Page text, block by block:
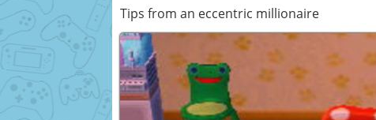
Tips from an eccentric millionaire